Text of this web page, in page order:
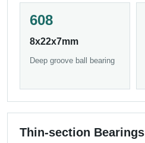
608
8x22x7mm
Deep groove ball bearing
Thin-section Bearings